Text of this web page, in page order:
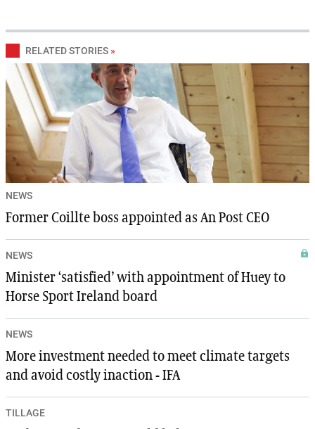
RELATED STORIES »
NEWS
Former Coillte boss appointed as An Post CEO
NEWS
Minister ‘satisfied’ with appointment of Huey to
Horse Sport Ireland board
NEWS
More investment needed to meet climate targets
and avoid costly inaction - IFA
TILLAGE